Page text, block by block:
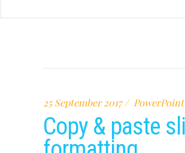
25 September 2017 PowerPoint
Copy & paste